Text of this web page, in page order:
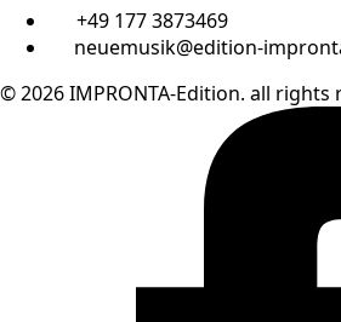
+49 177 3873469
neuemusik@edition-
© 2026 IMPRONTA-Edition. all rights